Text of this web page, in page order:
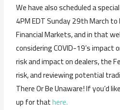
We have also scheduled a
4PM EDT Sunday 29th March
Financial Markets, and in that
considering COVID-19’s
risk and impact on dealers, the
risk, and reviewing potential
There Or Be Unaware! If you’d
up for thathere.